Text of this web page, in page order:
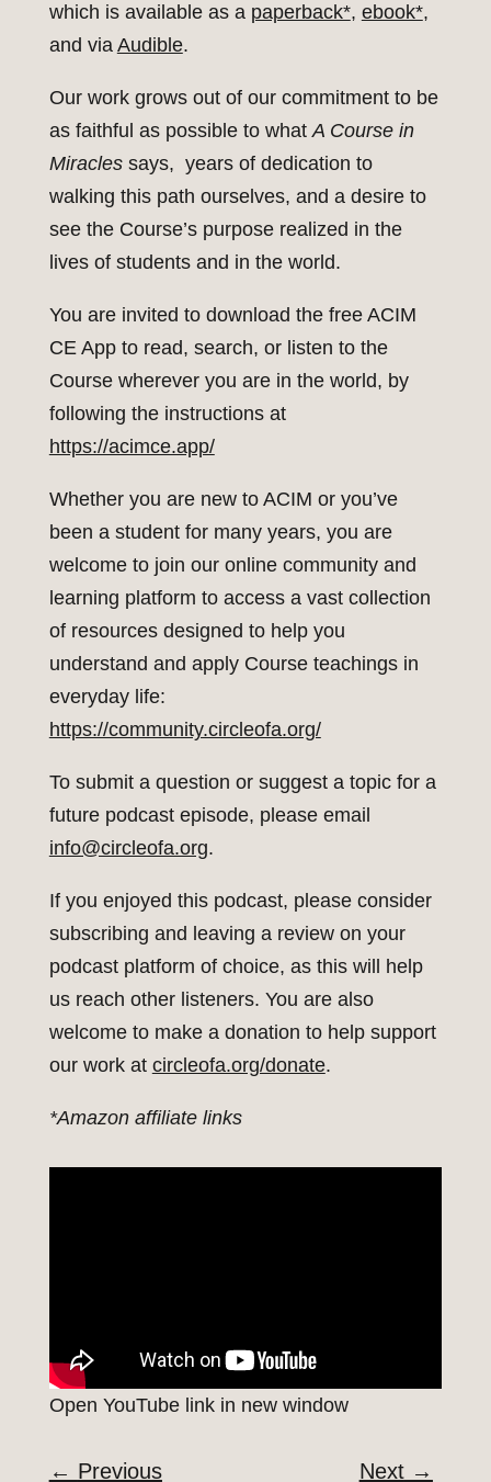
which is available as a paperback*, ebook*,
and via Audible.
Our work grows out of our commitment to be
as faithful as possible to whatA Course in
Miraclessays, years of dedication to
walking this path ourselves, and a desire to
see the Course’s purpose realized in the
lives of students and in the world.
You are invited to download the free ACIM
CE App to read, search, or listen to the
Course wherever you are in the world, by
following the instructions at
https://acimce.app/
Whether you are new to ACIM or you’ve
been a student for many years, you are
welcome to join our online community and
learning platform to access a vast collection
of resources designed to help you
understand and apply Course teachings in
everyday life:
https://community.circleofa.org/
To submit a question or suggest a topic for a
future podcast episode, please email
info@circleofa.org.
If you enjoyed this podcast, please consider
subscribing and leaving a review on your
podcast platform of choice, as this will help
us reach other listeners. You are also
welcome to make a donation to help support
our work at circleofa.org/donate.
*Amazon affiliate links
Open YouTube link in new window
← Previous Next→